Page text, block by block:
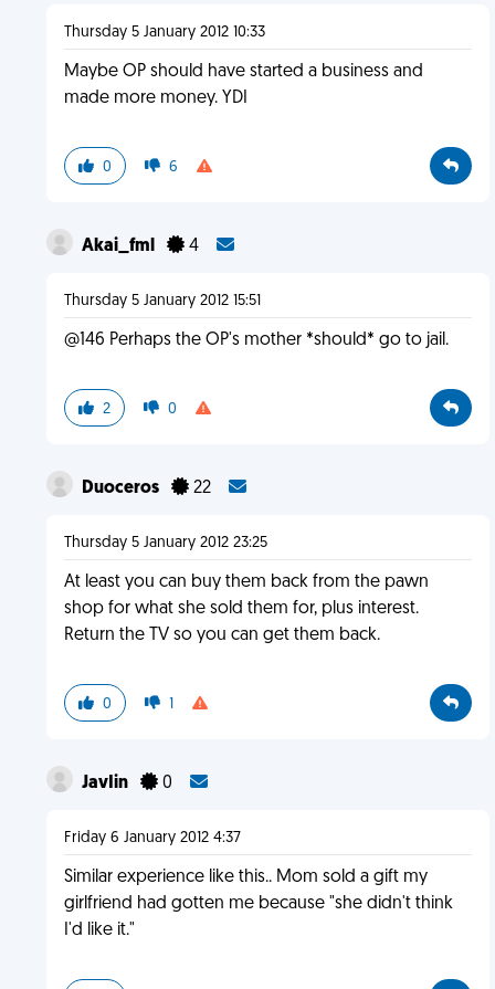
Thursday 5 January 2012 10:33
Maybe OP should have started a business and
made more money. YDI
0 6
Akai_fml 4
Thursday 5 January 2012 15:51
@146 Perhaps the OP's mother *should* go to jail.
2 0
Duoceros 22
Thursday 5 January 2012 23:25
At least you can buy them back from the pawn
shop for what she sold them for, plus interest.
Return the TV so you can get them back.
0 1
JavIin 0
Friday 6 January 2012 4:37
Similar experience like this.. Mom sold a gift my
girlfriend had gotten me because "she didn't think
I'd like it."